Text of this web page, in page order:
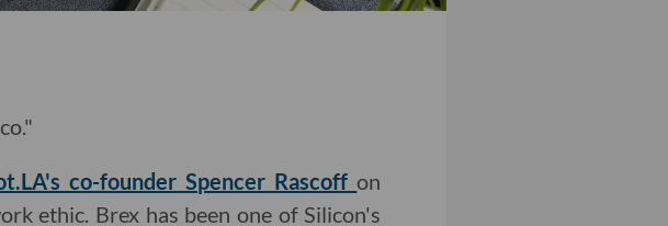
co-founder Spencer Rascoffon
ethic. Brex has been one of Silicon's